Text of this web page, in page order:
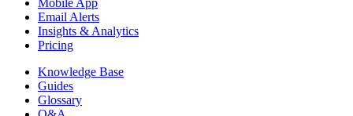
Email Alerts
Insights & Analytics
Pricing
Knowledge Base
Guides
Glossary